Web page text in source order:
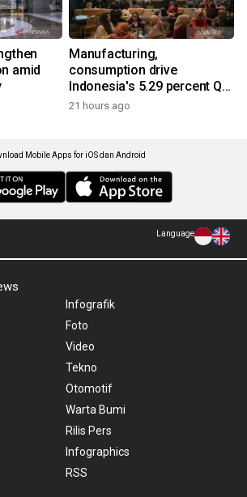
amid
Manufacturing,
consumption drive
Indonesia's 5.29 percent Q2
growth
21 hours ago
Mobile Apps for iOS dan Android
Language
Infografik
Foto
Video
Tekno
Otomotif
Warta Bumi
Rilis Pers
Infographics
RSS